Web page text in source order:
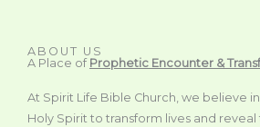
ABOUT US
A Place of Prophetic Encounter &
At Spirit Life Bible Church, we believe
Holy Spirit to transform lives and